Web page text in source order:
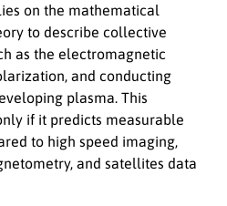
on the mathematical
to describe collective
as the electromagnetic
and conducting
plasma. This
if it predicts measurable
to high speed imaging,
and satellites data